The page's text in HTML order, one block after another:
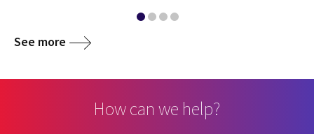
See more
How can we help?